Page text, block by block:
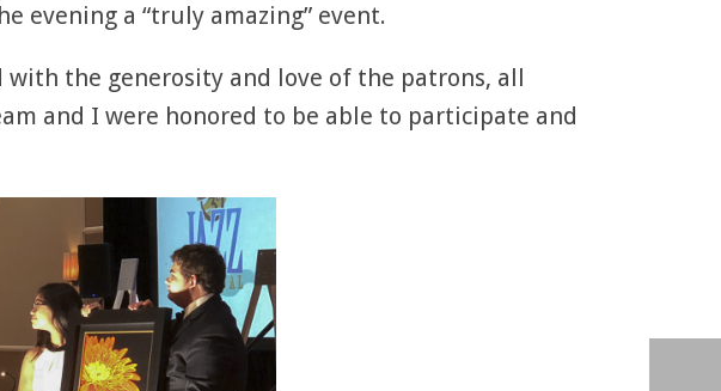
evening a “truly amazing” event.
the generosity and love of the patrons, all
and I were honored to be able to participate and